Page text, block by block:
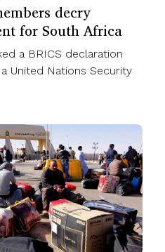
decry
for South Africa
a BRICS declaration
United Nations Security